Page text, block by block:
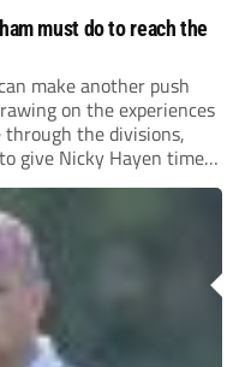
must do to reach the
make another push
on the experiences
the divisions,
give Nicky Hayen time